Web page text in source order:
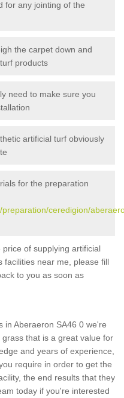
for any jointing of the
the carpet down and
products
need to make sure you
artificial turf obviously
for the preparation
ceredigion/
of supplying artificial
facilities near me, please fill
to you as soon as
in Aberaeron SA46 0 we're
that is a great value for
and years of experience,
require in order to get the
the end results that they
today if you're interested